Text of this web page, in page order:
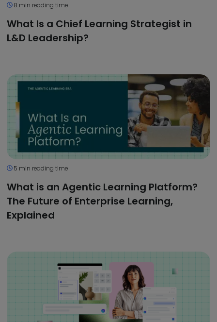
8 min reading time
What Is a Chief Learning Strategist in
L&D Leadership?
5 min reading time
What is an Agentic Learning Platform?
The Future of Enterprise Learning,
Explained